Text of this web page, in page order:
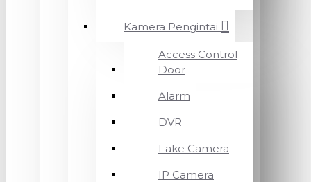
Kamera Pengintai
Access Control
Door
Alarm
DVR
Fake Camera
IP Camera